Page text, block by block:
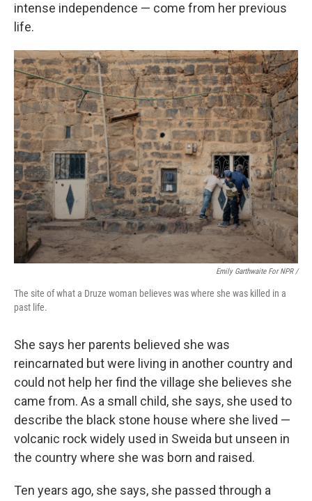
intense independence — come from her previous
life.
Emily Garthwaite For NPR /
The site of what a Druze woman believes was where she was killed in a
past life.
She says her parents believed she was
reincarnated but were living in another country and
could not help her find the village she believes she
came from. As a small child, she says, she used to
describe the black stone house where she lived —
volcanic rock widely used in Sweida but unseen in
the country where she was born and raised.
Ten years ago, she says, she passed through a